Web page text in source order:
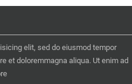
elit, sed do eiusmod tempor
et doloremmagna aliqua. Ut enim ad